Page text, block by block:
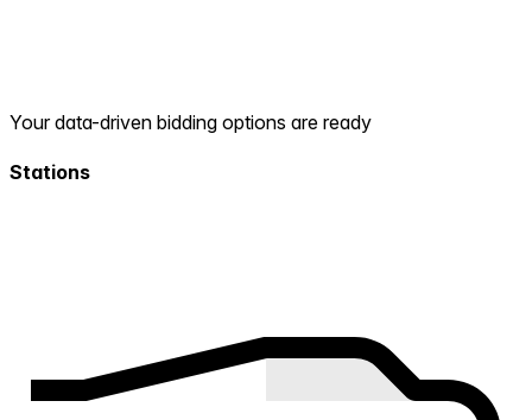
Your data-driven bidding options are ready
Stations